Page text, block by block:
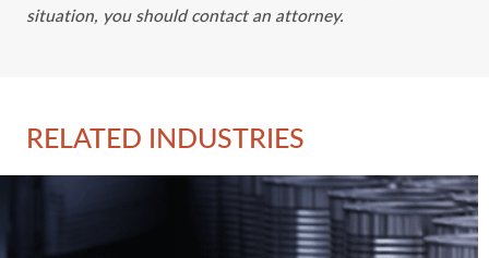
situation, you should ‎contact an attorney.‎
RELATED INDUSTRIES